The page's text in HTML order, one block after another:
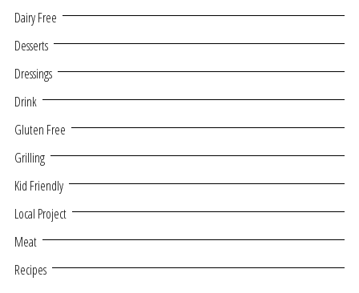
Dairy Free
Desserts
Dressings
Drink
Gluten Free
Grilling
Kid Friendly
Local Project
Meat
Recipes